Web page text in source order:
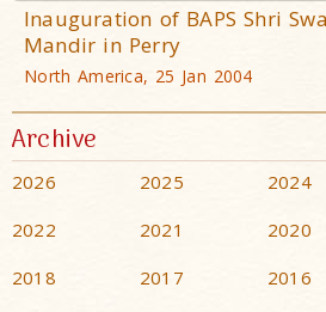
Inauguration of BAPS Shri
Mandir in Perry
North America, 25 Jan 2004
Archive
2026 2025 2024
2022
2021 2020
2018
2017 2016